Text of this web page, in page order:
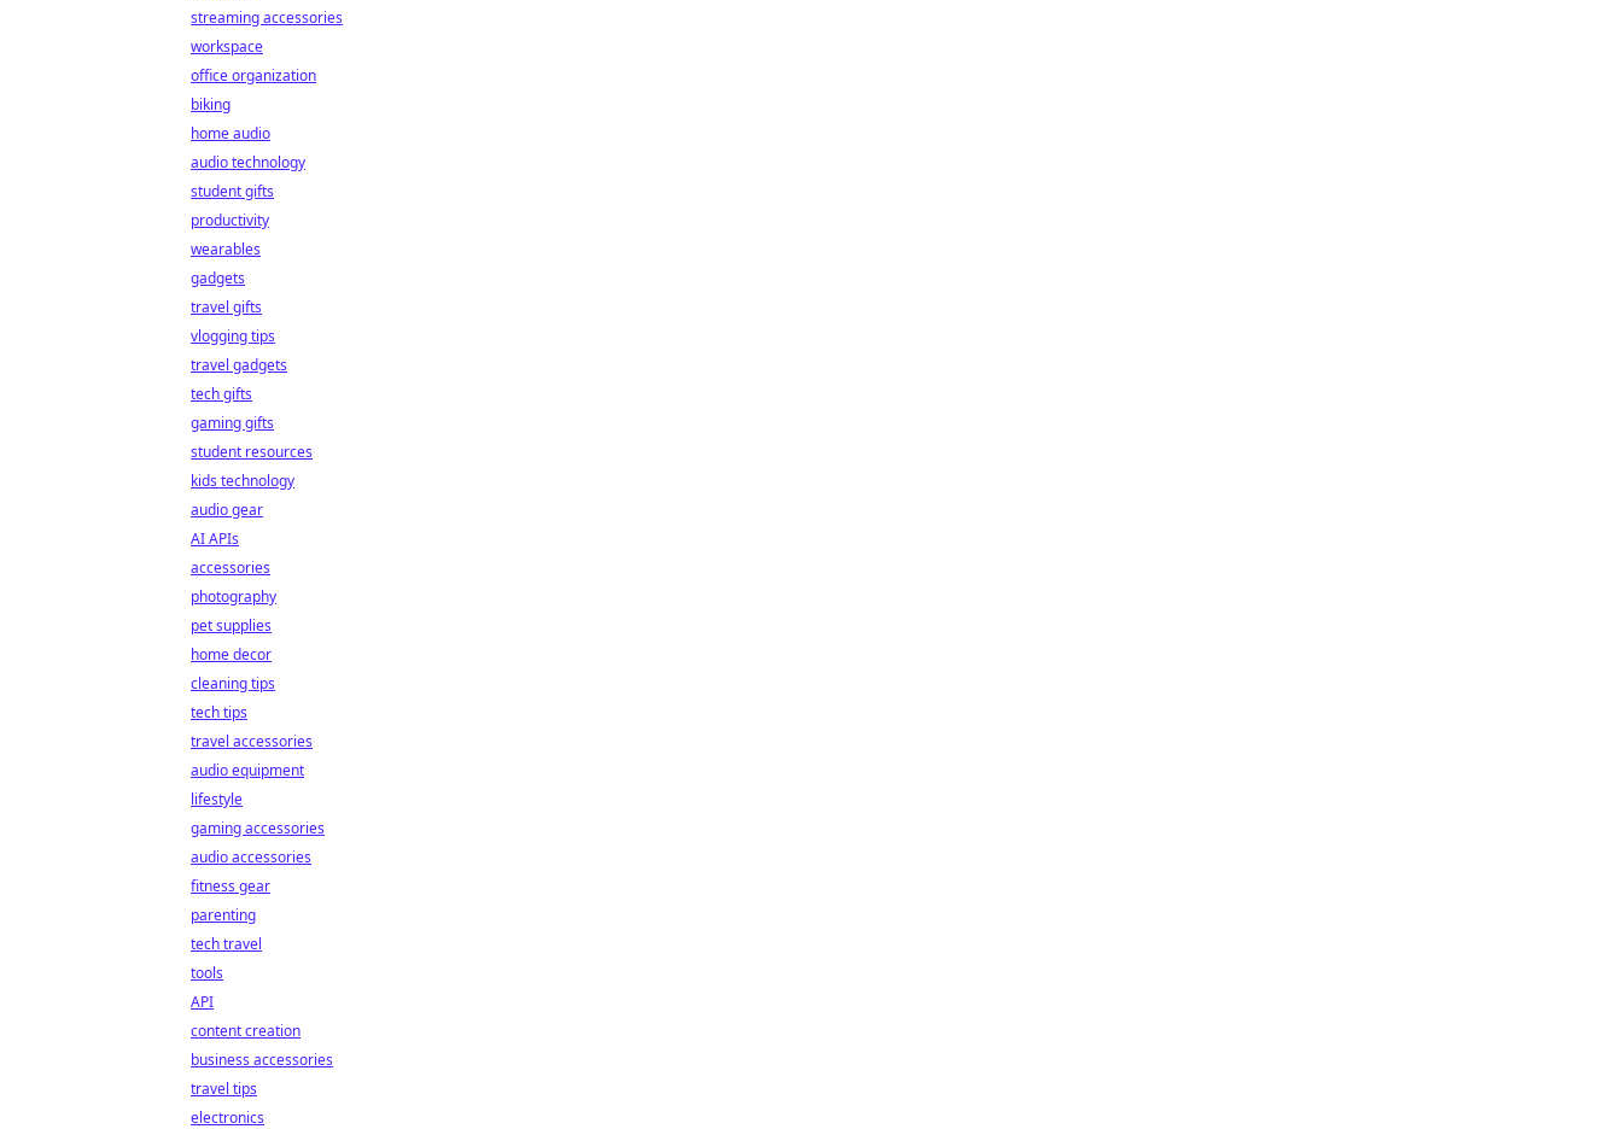
streaming accessories
workspace
office organization
biking
home audio
audio technology
student gifts
productivity
wearables
gadgets
travel gifts
vlogging tips
travel gadgets
tech gifts
gaming gifts
student resources
kids technology
audio gear
AI APIs
accessories
photography
pet supplies
home decor
cleaning tips
tech tips
travel accessories
audio equipment
lifestyle
gaming accessories
audio accessories
fitness gear
parenting
tech travel
tools
API
content creation
business accessories
travel tips
electronics